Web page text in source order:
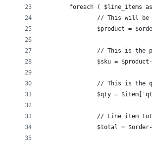
foreach ( $line_items
// This will
$product =
// This is
$sku =
// This is the
$qty =
// Line item
$total =